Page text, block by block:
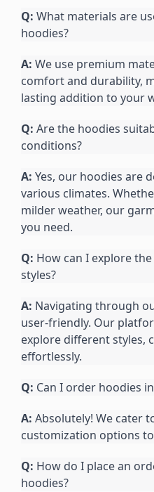
Q: What materials are
hoodies?
A: We use premium
comfort and durability,
lasting addition to your
Q: Are the hoodies
conditions?
A: Yes, our hoodies are
various climates.
milder weather, our
you need.
Q: How can I explore
styles?
A: Navigating through
user-friendly. Our
explore different styles,
effortlessly.
Q: Can I order hoodies
A: Absolutely! We cater
customization options
Q: How do I place an
hoodies?